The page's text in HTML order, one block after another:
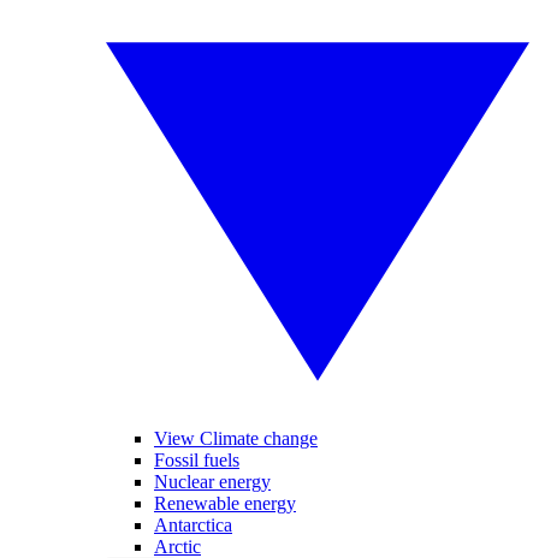
View Climate change
Fossil fuels
Nuclear energy
Renewable energy
Antarctica
Arctic